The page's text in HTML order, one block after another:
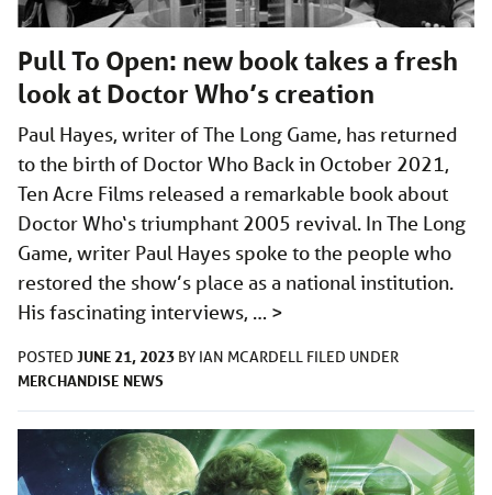
Pull To Open: new book takes a fresh
look at Doctor Who’s creation
Paul Hayes, writer of The Long Game, has returned
to the birth of Doctor Who Back in October 2021,
Ten Acre Films released a remarkable book about
Doctor Who‘s triumphant 2005 revival. In The Long
Game, writer Paul Hayes spoke to the people who
restored the show’s place as a national institution.
His fascinating interviews, … >
POSTED JUNE 21, 2023 BY IAN MCARDELL FILED UNDER
MERCHANDISE NEWS